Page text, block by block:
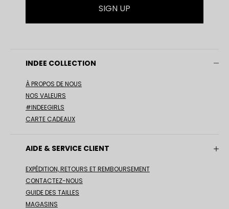
SIGN UP
INDEE COLLECTION
À PROPOS DE NOUS
NOS VALEURS
#INDEEGIRLS
CARTE CADEAUX
AIDE & SERVICE CLIENT
EXPÉDITION, RETOURS ET REMBOURSEMENT
CONTACTEZ-NOUS
GUIDE DES TAILLES
MAGASINS